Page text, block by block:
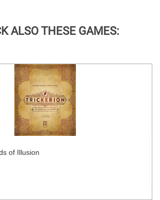
ALSO THESE GAMES:
of Illusion